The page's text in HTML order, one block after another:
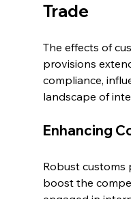
Trade
The effects of
provisions
compliance,
landscape of
Enhancing
Robust customs
boost the